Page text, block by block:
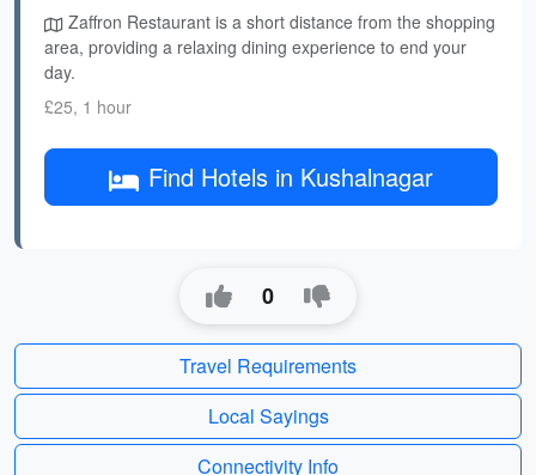
Zaffron Restaurant is a short distance from the shopping
area, providing a relaxing dining experience to end your
day.
£25, 1 hour
Find Hotels in Kushalnagar
0
Travel Requirements
Local Sayings
Connectivity Info